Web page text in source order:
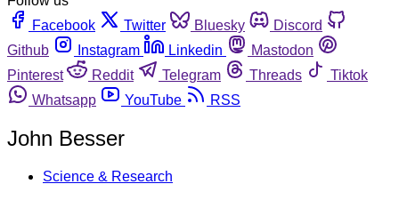
Facebook
Twitter Bluesky
Discord
Github
Instagram Linkedin
Mastodon
Pinterest
Reddit Telegram Threads
Tiktok
Whatsapp
YouTube RSS
John Besser
Science & Research